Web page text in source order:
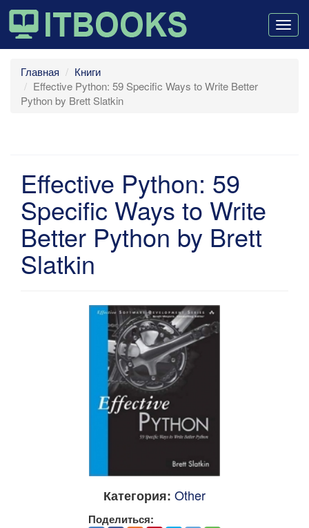
Главная
Книги
Effective Python: 59 Specific Ways to Write Better
Python by Brett Slatkin
Effective Python: 59
Specific Ways to Write
Better Python by Brett
Slatkin
Категория: Other
Поделиться: